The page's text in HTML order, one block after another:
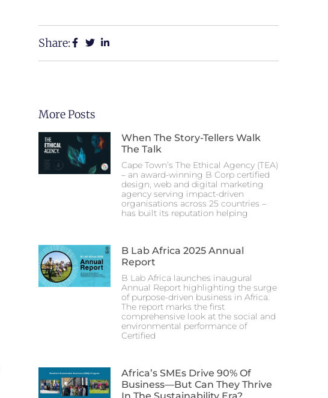
Share:
More Posts
When The Story-Tellers Walk
The Talk
Cape Town’s The Ethical Agency (TEA)
– an award-winning B Corp certified
design, web and digital marketing
agency serving impact-driven
organisations across 25 countries –
has built its reputation helping
B Lab Africa 2025 Annual
Report
B Lab Africa launches inaugural
Annual Report highlighting the surge
of purpose-driven business in Africa.
The report marks the first
comprehensive look at the social and
environmental performance of
Certified
Africa’s SMEs Drive 90% Of
Business—But Can They Thrive